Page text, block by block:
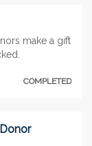
make a gift
COMPLETED